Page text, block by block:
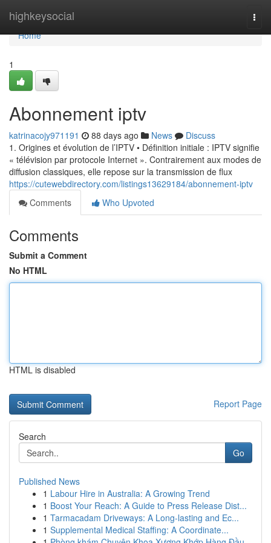
highkeysocial
Home
Home
1
Abonnement iptv
katrinacojy971191 88 days ago News
Discuss
1. Origines et évolution de l’IPTV • Définition initiale : IPTV signifie
« télévision par protocole Internet ». Contrairement aux modes de
diffusion classiques, elle repose sur la transmission de flux
https://cutewebdirectory.com/listings13629184/abonnement-iptv
Comments
Who Upvoted
Comments
Submit a Comment
No HTML
HTML is disabled
Report Page
Search
Go
Published News
1 Labour Hire in Australia: A Growing Trend
1 Boost Your Reach: A Guide to Press Release Dist...
1 Tarmacadam Driveways: A Long-lasting and Ec...
1 Supplemental Medical Staffing: A Coordinate...